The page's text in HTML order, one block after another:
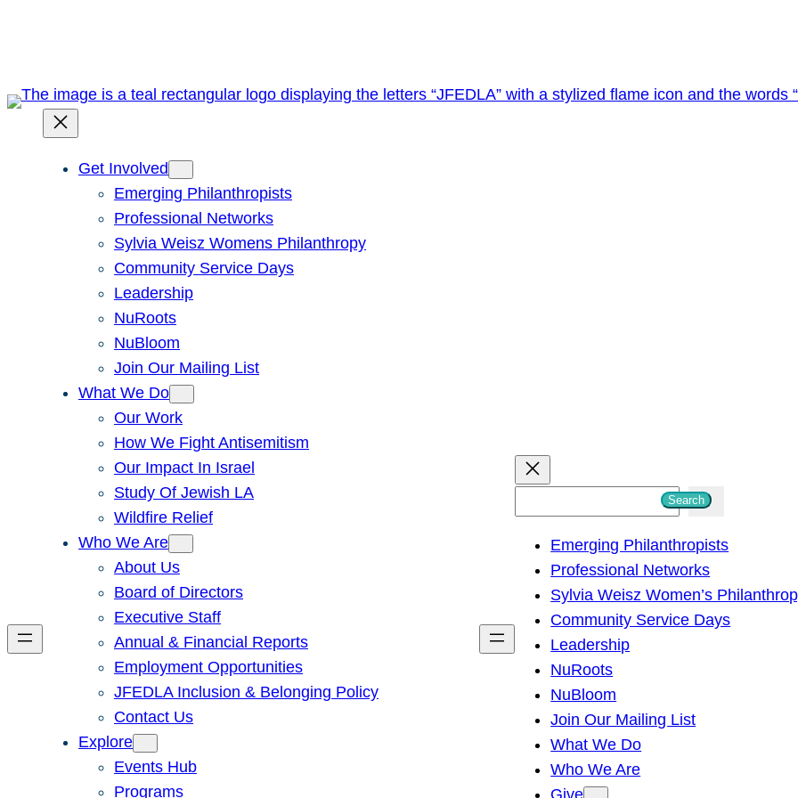
Get Involved
Emerging Philanthropists
Professional Networks
Sylvia Weisz Womens Philanthropy
Community Service Days
Leadership
NuRoots
NuBloom
Join Our Mailing List
What We Do
Our Work
How We Fight Antisemitism
Our Impact In Israel
Study Of Jewish LA
Wildfire Relief
Who We Are
About Us
Board of Directors
Executive Staff
Annual & Financial Reports
Employment Opportunities
JFEDLA Inclusion & Belonging Policy
Contact Us
Explore
Events Hub
Programs
h
Search
Emerging Philanthropists
Professional Networks
Sylvia Weisz Women’s
Community Service Days
Leadership
NuRoots
NuBloom
Join Our Mailing List
What We Do
Who We Are
Give